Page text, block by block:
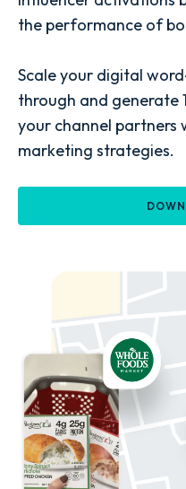
the performance of
Scale your digital
through and generate
your channel partners
marketing strategies.